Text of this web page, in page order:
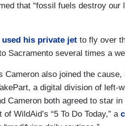
that “fossil fuels destroy
used his private jet to fly over
Sacramento several times a
Cameron also joined the
a digital division of left-
Cameron both agreed to star
WildAid’s “5 To Do Today,” a